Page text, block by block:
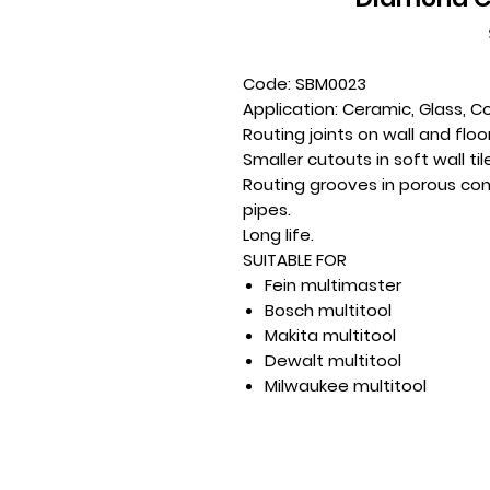
Code: SBM0023
Application: Ceramic, Glass,
Routing joints on wall and
Smaller cutouts in soft wall
Routing grooves in porous
pipes.
Long life.
SUITABLE FOR
Fein multimaster
Bosch multitool
Makita multitool
Dewalt multitool
Milwaukee multitool